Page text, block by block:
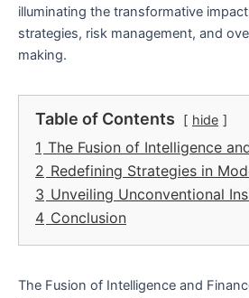
illuminating the transformative
strategies, risk management, and
making.
Table of Contents hide
1 The Fusion of Intelligence
2 Redefining Strategies in
3 Unveiling Unconventional
4 Conclusion
The Fusion of Intelligence and